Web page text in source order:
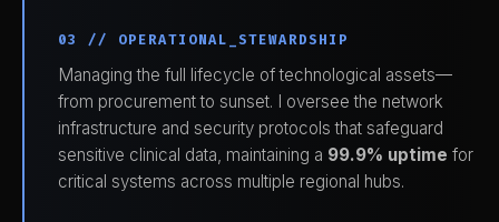
03 // OPERATIONAL_STEWARDSHIP
Managing the full lifecycle of technological assets—
from procurement to sunset. I oversee the network
infrastructure and security protocols that safeguard
sensitive clinical data, maintaining a 99.9% uptime for
critical systems across multiple regional hubs.